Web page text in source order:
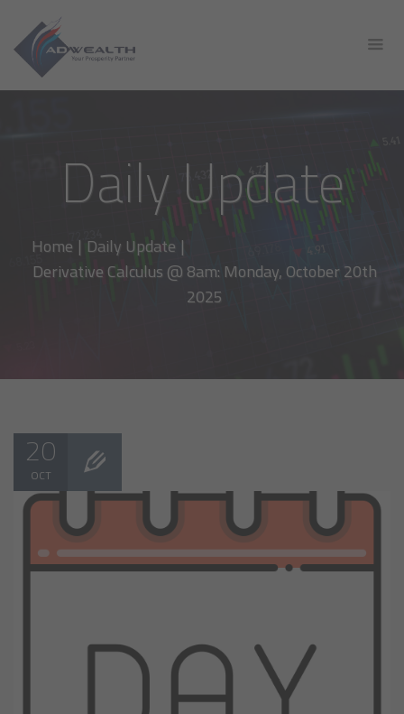
Daily Update
Home | Daily Update |
Derivative Calculus @ 8am: Monday, October 20th
2025
20
OCT